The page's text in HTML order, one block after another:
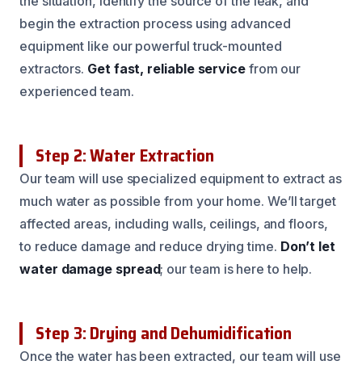
begin the extraction process using advanced
equipment like our powerful truck-mounted
extractors. Get fast, reliable servicefrom our
experienced team.
Step 2: Water Extraction
Our team will use specialized equipment to extract as
much water as possible from your home. We’ll target
affected areas, including walls, ceilings, and floors,
to reduce damage and reduce drying time. Don’t let
water damage spread; our team is here to help.
Step 3: Drying and Dehumidification
Once the water has been extracted, our team will use